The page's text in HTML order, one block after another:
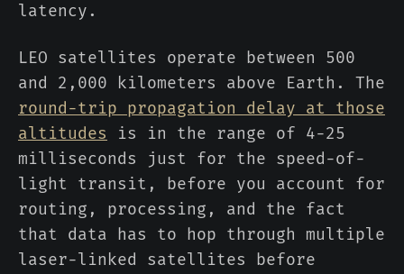
latency.
LEO satellites operate between 500
and 2,000 kilometers above Earth. The
round-trip propagation delay at those
altitudes is in the range of 4-25
milliseconds just for the speed-of-
light transit, before you account for
routing, processing, and the fact
that data has to hop through multiple
laser-linked satellites before